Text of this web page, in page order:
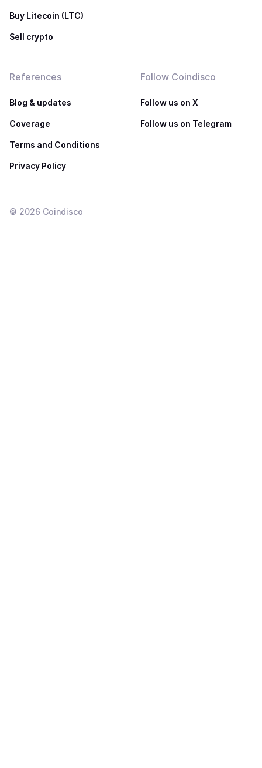
Buy Litecoin (LTC)
Sell crypto
References
Blog & updates
Coverage
Terms and Conditions
Privacy Policy
Follow Coindisco
Follow us on X
Follow us on Telegram
© 2026 Coindisco